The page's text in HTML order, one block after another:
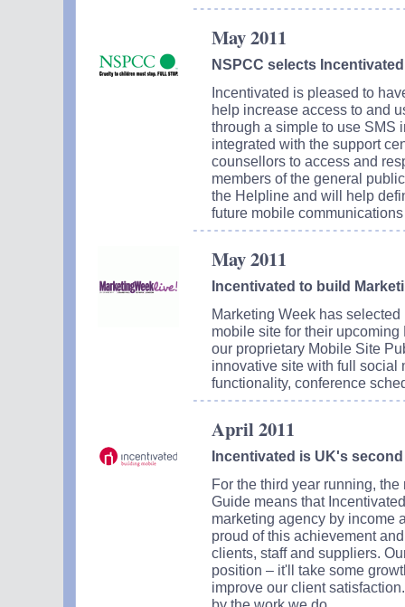
May 2011
NSPCC selects
Incentivated is pleased to
help increase access to and
through a simple to use SMS
integrated with the support
counsellors to access and
members of the general
the Helpline and will help
future mobile
May 2011
Incentivated to build
Marketing Week has
mobile site for their
our proprietary Mobile Site
innovative site with full social
functionality, conference
April 2011
Incentivated is UK's
For the third year running,
Guide means that
marketing agency by income
proud of this achievement
clients, staff and suppliers.
position – it'll take some
improve our client